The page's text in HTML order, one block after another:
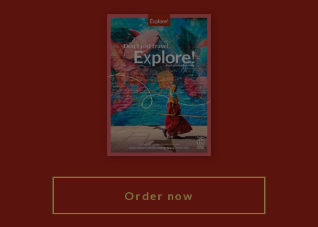
Animal Protection Policy
The Explore Foundation
Modern Slavery Statement
Booking Conditions
Order now